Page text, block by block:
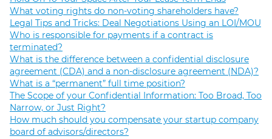
What voting rights do non-voting shareholders have?
Legal Tips and Tricks: Deal Negotiations Using an LOI/MOU
Who is responsible for payments if a contract is
terminated?
What is the difference between a confidential disclosure
agreement (CDA) and a non-disclosure agreement (NDA)?
What is a “permanent” full time position?
The Scope of your Confidential Information: Too Broad, Too
Narrow, or Just Right?
How much should you compensate your startup company
board of advisors/directors?